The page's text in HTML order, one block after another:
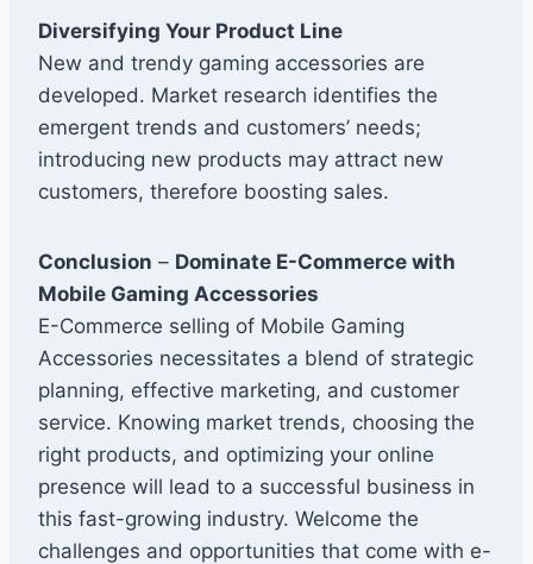
Diversifying Your Product Line
New and trendy gaming accessories are
developed. Market research identifies the
emergent trends and customers’ needs;
introducing new products may attract new
customers, therefore boosting sales.
Conclusion – Dominate E-Commerce with
Mobile Gaming Accessories
E-Commerce selling of Mobile Gaming
Accessories necessitates a blend of strategic
planning, effective marketing, and customer
service. Knowing market trends, choosing the
right products, and optimizing your online
presence will lead to a successful business in
this fast-growing industry. Welcome the
challenges and opportunities that come with e-